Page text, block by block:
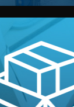
logo, packaging,
stand out.
by professional